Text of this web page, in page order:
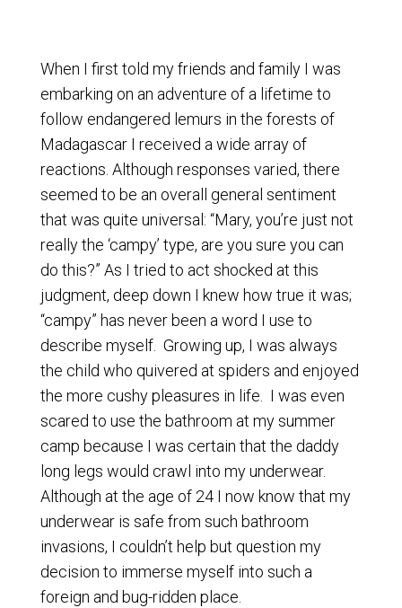
When I first told my friends and family I was
embarking on an adventure of a lifetime to
follow endangered lemurs in the forests of
Madagascar I received a wide array of
reactions. Although responses varied, there
seemed to be an overall general sentiment
that was quite universal: “Mary, you’re just not
really the ‘campy’ type, are you sure you can
do this?” As I tried to act shocked at this
judgment, deep down I knew how true it was;
“campy” has never been a word I use to
describe myself. Growing up, I was always
the child who quivered at spiders and enjoyed
the more cushy pleasures in life. I was even
scared to use the bathroom at my summer
camp because I was certain that the daddy
long legs would crawl into my underwear.
Although at the age of 24 I now know that my
underwear is safe from such bathroom
invasions, I couldn’t help but question my
decision to immerse myself into such a
foreign and bug-ridden place.